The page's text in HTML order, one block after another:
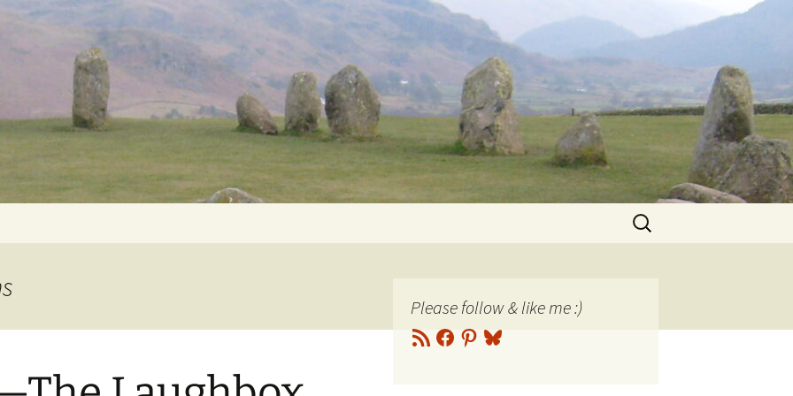
Search
for:
Please follow & like me :)
RSS
Feed
Facebook
Pinterest
Bluesky